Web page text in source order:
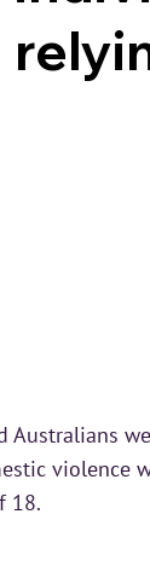
Australians
violence
18.